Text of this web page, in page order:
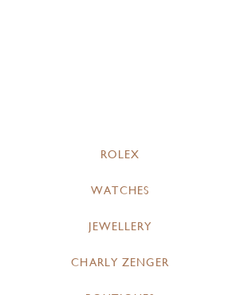
ROLEX
WATCHES
JEWELLERY
CHARLY ZENGER